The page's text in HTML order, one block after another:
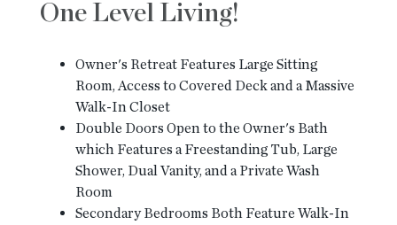
One Level Living!
Owner's Retreat Features Large Sitting
Room, Access to Covered Deck and a Massive
Walk-In Closet
Double Doors Open to the Owner's Bath
which Features a Freestanding Tub, Large
Shower, Dual Vanity, and a Private Wash
Room
Secondary Bedrooms Both Feature Walk-In